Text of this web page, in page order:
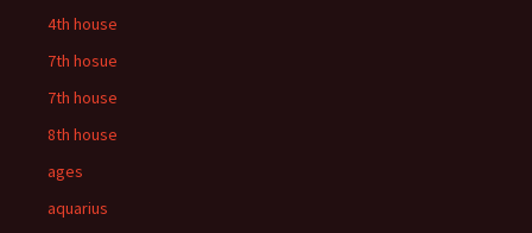
4th house
7th hosue
7th house
8th house
ages
aquarius